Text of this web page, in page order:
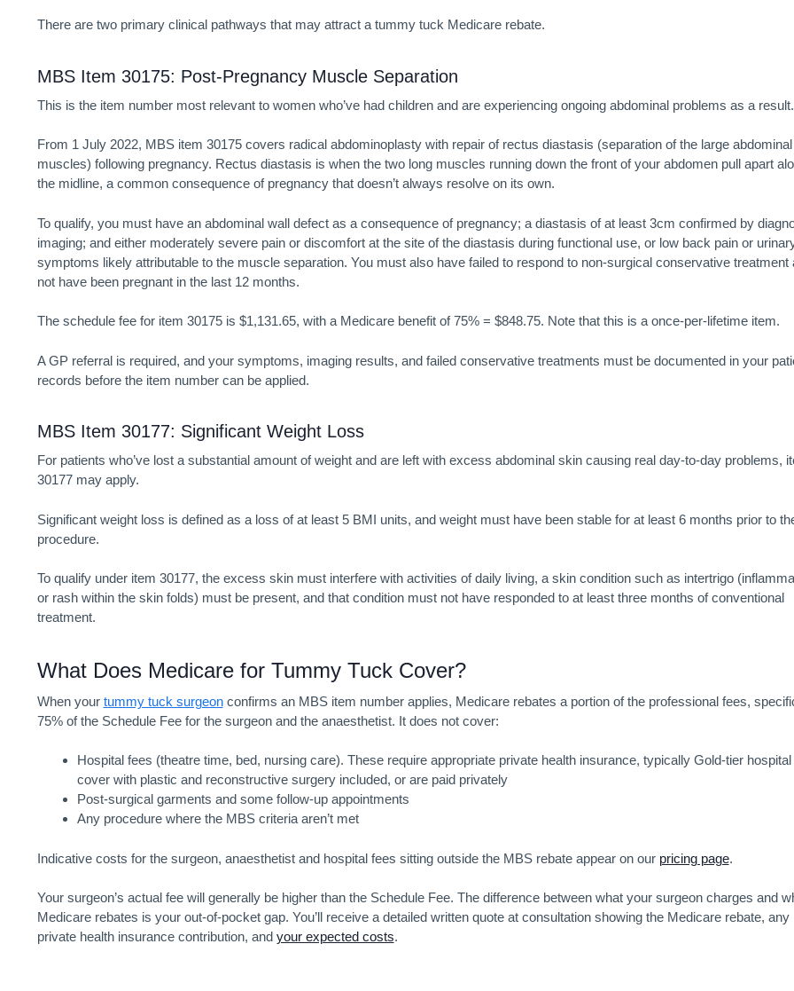
There are two primary clinical pathways that may attract a tummy tuck Medicarerebate.
MBS Item 30175: Post-Pregnancy Muscle Separation
This is the item number most relevant to women who’ve had children and are experiencing ongoing abdominal problems as a result.
From 1 July 2022, MBS item 30175 covers radical abdominoplasty with repair of rectus diastasis (separation of the large abdominal
muscles) following pregnancy. Rectus diastasis is when the two long muscles running down the front of your abdomen pull apart
the midline, a common consequence of pregnancy that doesn’t always resolve on its own.
To qualify, you must have an abdominal wall defect as a consequence of pregnancy; a diastasis of at least 3cm confirmed by
imaging; and either moderately severe pain or discomfort at the site of the diastasis during functional use, or low back pain or
symptoms likely attributable to the muscle separation. You must also have failed to respond to non-surgical conservative treatment
not have been pregnant in the last 12 months.
The schedule fee for item 30175 is $1,131.65, with a Medicare benefit of 75% = $848.75. Note that this is a once-per-lifetime item.
A GP referral is required, and your symptoms, imaging results, and failed conservative treatments must be documented in your
records before the item number can be applied.
MBS Item 30177: Significant Weight Loss
For patients who’ve lost a substantial amount of weight and are left with excess abdominal skin causing real day-to-day problems,
30177 may apply.
Significant weight loss is defined as a loss of at least 5 BMI units, and weight must have been stable for at least 6 months prior to
procedure.
To qualify under item 30177, the excess skin must interfere with activities of daily living, a skin condition such as intertrigo
or rash within the skin folds) must be present, and that condition must not have responded to at least three months of conventional
treatment.
What Does Medicare for Tummy Tuck Cover?
When your tummy tuck surgeonconfirms an MBS item number applies, Medicare rebates a portion of the professional fees,
75% of the Schedule Fee for the surgeon and the anaesthetist. It does not cover:
Hospital fees (theatre time, bed, nursing care). These require appropriate private health insurance, typically Gold-tier hospital
cover with plastic and reconstructive surgery included, or are paid privately
Post-surgical garments and some follow-up appointments
Any procedure where the MBS criteria aren’t met
Indicative costs for the surgeon, anaesthetist and hospital fees sitting outside the MBS rebate appear on our pricing page.
Your surgeon’s actual fee will generally be higher than the Schedule Fee. The difference between what your surgeon charges and
Medicare rebates is your out-of-pocket gap. You’ll receive a detailed written quote at consultation showing the Medicare rebate, any
private health insurance contribution, and your expected costs.